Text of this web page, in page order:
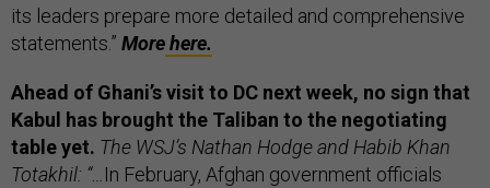
its leaders prepare more detailed and comprehensive
statements.” Morehere.
Ahead of Ghani’s visit to DC next week, no sign that
Kabul has brought the Taliban to the negotiating
table yet. The WSJ’s Nathan Hodge and Habib Khan
Totakhil: “… In February, Afghan government officials